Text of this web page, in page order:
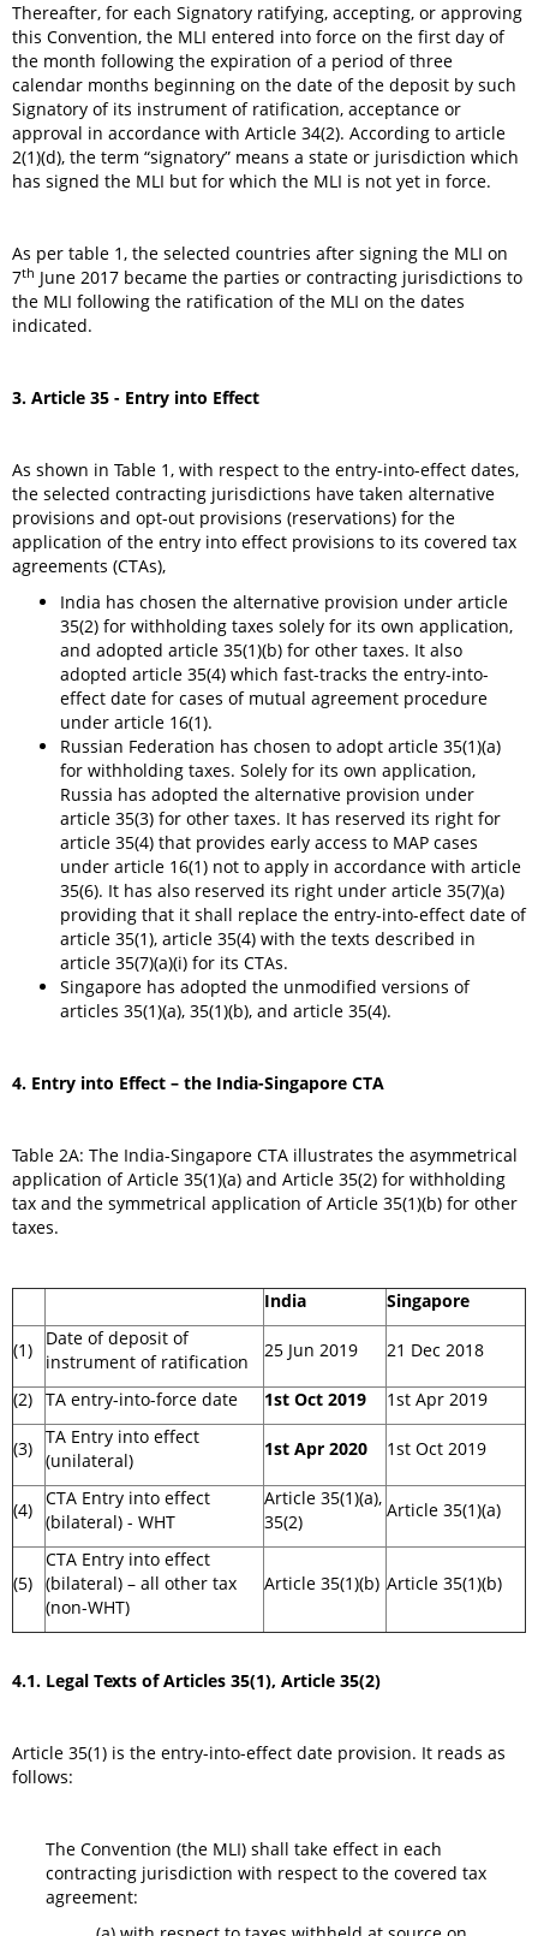
Thereafter, for each Signatory ratifying, accepting, or approving
this Convention, the MLI entered into force on the first day of
the month following the expiration of a period of three
calendar months beginning on the date of the deposit by such
Signatory of its instrument of ratification, acceptance or
approval in accordance with Article 34(2). According to article
2(1)(d), the term “signatory” means a state or jurisdiction which
has signed the MLI but for which the MLI is not yet in force.
As per table 1, the selected countries after signing the MLI on
7th June 2017 became the parties or contracting jurisdictions to
the MLI following the ratification of the MLI on the dates
indicated.
3. Article 35 - Entry into Effect
As shown in Table 1, with respect to the entry-into-effect dates,
the selected contracting jurisdictions have taken alternative
provisions and opt-out provisions (reservations) for the
application of the entry into effect provisions to its covered tax
agreements (CTAs),
India has chosen the alternative provision under article
35(2) for withholding taxes solely for its own application,
and adopted article 35(1)(b) for other taxes. It also
adopted article 35(4) which fast-tracks the entry-into-
effect date for cases of mutual agreement procedure
under article 16(1).
Russian Federation has chosen to adopt article 35(1)(a)
for withholding taxes. Solely for its own application,
Russia has adopted the alternative provision under
article 35(3) for other taxes. It has reserved its right for
article 35(4) that provides early access to MAP cases
under article 16(1) not to apply in accordance with article
35(6). It has also reserved its right under article 35(7)(a)
providing that it shall replace the entry-into-effect date of
article 35(1), article 35(4) with the texts described in
article 35(7)(a)(i) for its CTAs.
Singapore has adopted the unmodified versions of
articles 35(1)(a), 35(1)(b), and article 35(4).
4. Entry into Effect – the India-Singapore CTA
Table 2A: The India-Singapore CTA illustrates the asymmetrical
application of Article 35(1)(a) and Article 35(2) for withholding
tax and the symmetrical application of Article 35(1)(b) for other
taxes.
India Singapore
(1)
Date of deposit of
instrument of ratification
25 Jun 2019 21 Dec 2018
(2) TA entry-into-force date 1st Oct 2019 1st Apr 2019
(3)
TA Entry into effect
(unilateral)
1st Apr 2020 1st Oct 2019
(4)
CTA Entry into effect
(bilateral) - WHT
Article 35(1)(a),
35(2)
Article 35(1)(a)
(5)
CTA Entry into effect
(bilateral) – all other tax
(non-WHT)
Article 35(1)(b) Article 35(1)(b)
4.1. Legal Texts of Articles 35(1), Article 35(2)
Article 35(1) is the entry-into-effect date provision. It reads as
follows:
The Convention (the MLI) shall take effect in each
contracting jurisdiction with respect to the covered tax
agreement: